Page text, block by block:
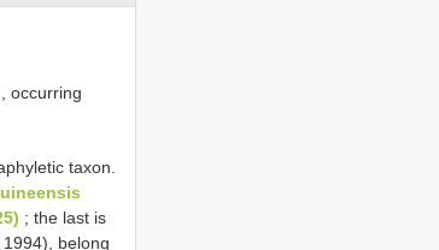
occurring
taxon.
; the last is
belong